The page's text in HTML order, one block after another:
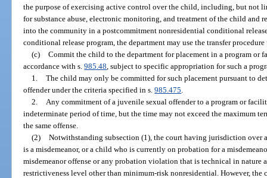
the purpose of exercising active control over the child, including, but not
for substance abuse, electronic monitoring, and treatment of the child and
into the community in a postcommitment nonresidential conditional
conditional release program, the department may use the transfer
(c) Commit the child to the department for placement in a program or
accordance with s.985.48 , subject to specific appropriation for such a
1. The child may only be committed for such placement pursuant to
offender under the criteria specified in s.985.475
2.
Any commitment of a juvenile sexual offender to a program or
indeterminate period of time, but the time may not exceed the maximum
the same offense.
(2) Notwithstanding subsection (1), the court having jurisdiction over
is a misdemeanor, or a child who is currently on probation for a
misdemeanor offense or any probation violation that is technical in nature
restrictiveness level other than minimum-risk nonresidential. However, the